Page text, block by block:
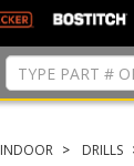
INDOOR DRILLS